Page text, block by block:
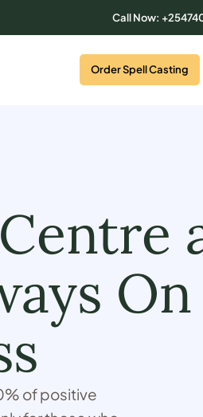
Call Now:
Order Spell Casting
of positive